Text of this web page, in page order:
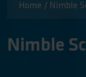
Home / Nimble
Nimble